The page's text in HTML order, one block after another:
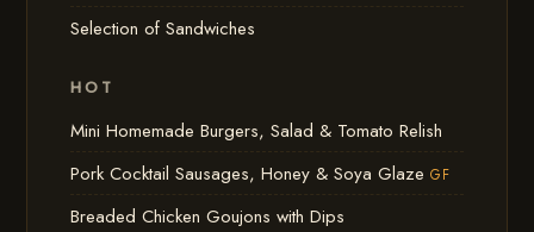
Selection of Sandwiches
HOT
Mini Homemade Burgers, Salad & Tomato Relish
Pork Cocktail Sausages, Honey & Soya Glaze GF
Breaded Chicken Goujons with Dips